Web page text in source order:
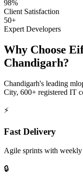
98%
Client Satisfaction
50+
Expert Developers
Why Choose
Chandigarh?
Chandigarh's leading
City, 600+ registered IT
⚡
Fast Delivery
Agile sprints with weekly
🔒